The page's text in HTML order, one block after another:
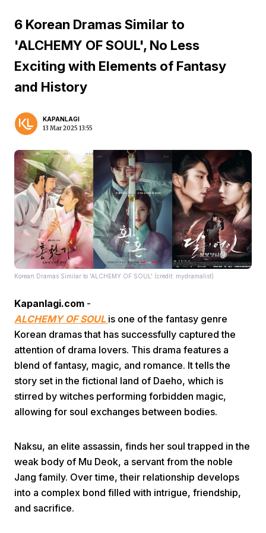
Home
6 Korean Dramas Similar to
'ALCHEMY OF SOUL', No Less
Exciting with Elements of Fantasy
and History
KAPANLAGI
13 Mar 2025 13:55
Korean Dramas Similar to 'ALCHEMY OF SOUL' (credit: mydramalist)
Kapanlagi.com -
ALCHEMY OF SOUL is one of the fantasy genre
Korean dramas that has successfully captured the
attention of drama lovers. This drama features a
blend of fantasy, magic, and romance. It tells the
story set in the fictional land of Daeho, which is
stirred by witches performing forbidden magic,
allowing for soul exchanges between bodies.
Naksu, an elite assassin, finds her soul trapped in the
weak body of Mu Deok, a servant from the noble
Jang family. Over time, their relationship develops
into a complex bond filled with intrigue, friendship,
and sacrifice.